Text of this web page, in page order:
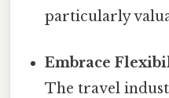
particularly
Embrace
The travel